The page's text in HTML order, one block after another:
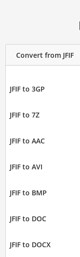
Convert from JFIF
JFIF to 3GP
JFIF to 7Z
JFIF to AAC
JFIF to AVI
JFIF to BMP
JFIF to DOC
JFIF to DOCX